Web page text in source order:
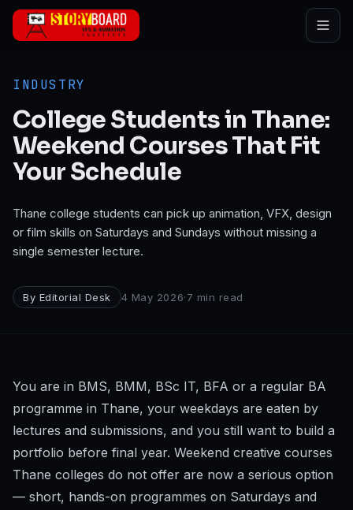
Skip to main content
INDUSTRY
College Students in Thane:
Weekend Courses That Fit
Your Schedule
Thane college students can pick up animation, VFX, design
or film skills on Saturdays and Sundays without missing a
single semester lecture.
By Editorial Desk 4 May 2026·7 min read
You are in BMS, BMM, BSc IT, BFA or a regular BA
programme in Thane, your weekdays are eaten by
lectures and submissions, and you still want to build a
portfolio before final year. Weekend creative courses
Thane colleges do not offer are now a serious option
— short, hands-on programmes on Saturdays and